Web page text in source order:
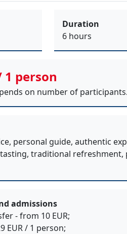
Duration
6 hours
1 person
on number of participants.
personal guide, authentic
traditional refreshment,
admissions
- from 10 EUR;
EUR / 1 person;